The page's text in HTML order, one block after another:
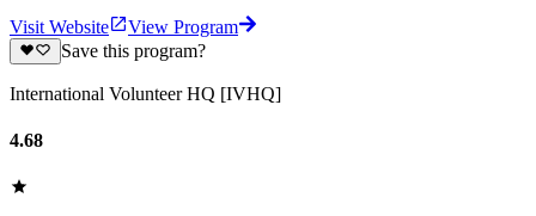
Visit Website
View Program
Save this program?
International Volunteer HQ [IVHQ]
4.68